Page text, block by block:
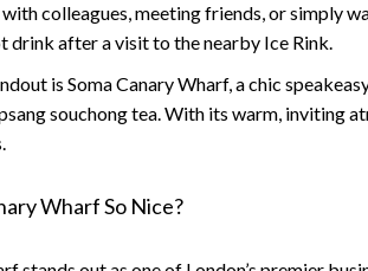
colleagues, meeting friends, or simply
drink after a visit to the nearby Ice Rink.
is Soma Canary Wharf, a chic
souchong tea. With its warm, inviting
Wharf So Nice?